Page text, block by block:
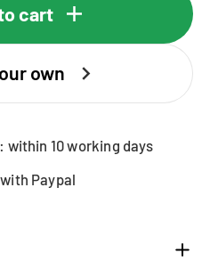
cart
own
within 10 working days
Paypal